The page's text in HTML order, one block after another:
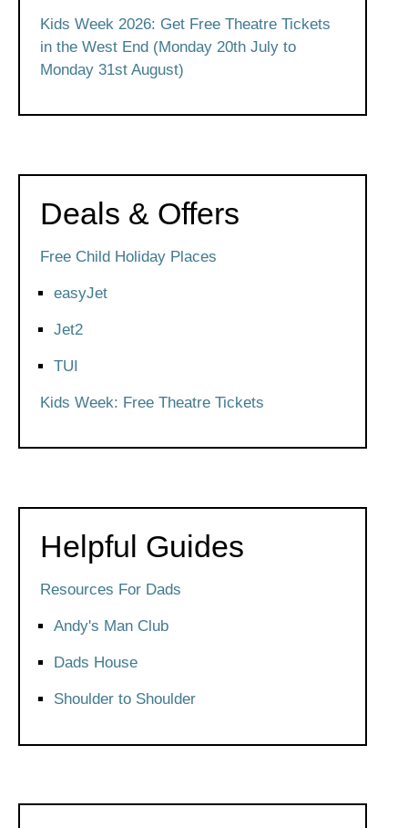
Kids Week 2026: Get Free Theatre Tickets
in the West End (Monday 20th July to
Monday 31st August)
Deals & Offers
Free Child Holiday Places
easyJet
Jet2
TUI
Kids Week: Free Theatre Tickets
Helpful Guides
Resources For Dads
Andy's Man Club
Dads House
Shoulder to Shoulder